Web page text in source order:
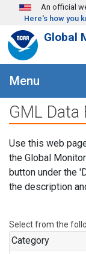
Skip to mainAn official
Here's how you
Global
Menu
GML Data
Use this web
the Global
button under the
the description
Select from the
Category